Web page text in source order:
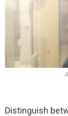
Distinguish